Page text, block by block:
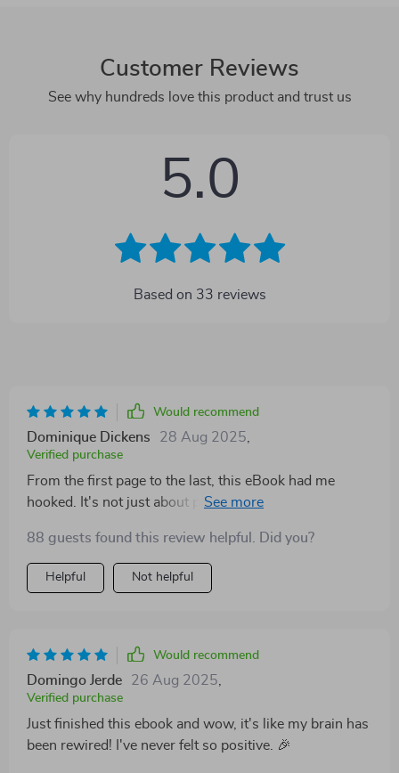
Customer Reviews
See why hundreds love this product and trust us
5.0
Based on 33 reviews
Would recommend
Dominique Dickens 28 Aug 2025
Verified purchase
From the first page to the last, this eBook had me
hooked. It's not just about positive affirmations, it dives
affirmations are so powerful. I've started implementing
what I learned and already see a difference.
88 guests found this review helpful. Did you?
Helpful Not helpful
Would recommend
Domingo Jerde 26 Aug 2025
Verified purchase
Just finished this ebook and wow, it's like my brain has
been rewired! I've never felt so positive. 🎉